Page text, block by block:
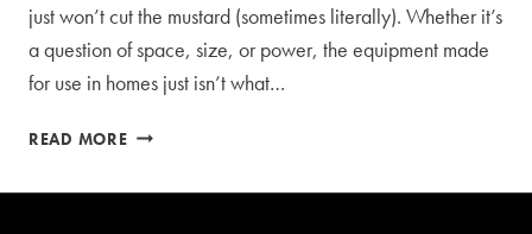
just won’t cut the mustard (sometimes literally). Whether it’s
a question of space, size, or power, the equipment made
for use in homes just isn’t what…
READ MOREWHAT
KNOW